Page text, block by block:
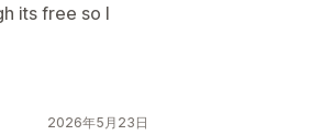
its free so I
2026年5月23日